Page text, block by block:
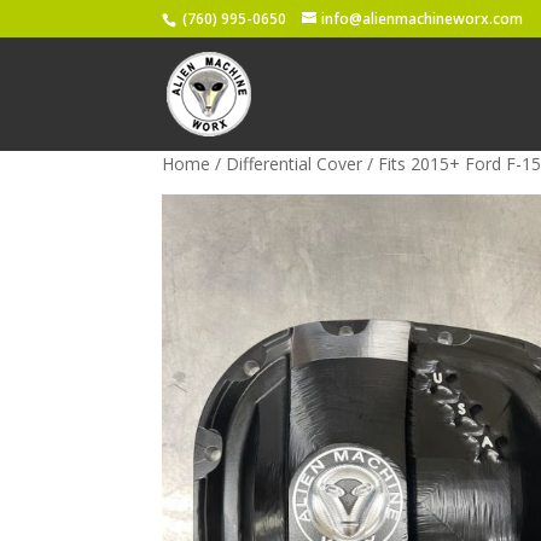
(760) 995-0650 info@alienmachineworx.com
Home / Differential Cover / Fits 2015+ Ford F-